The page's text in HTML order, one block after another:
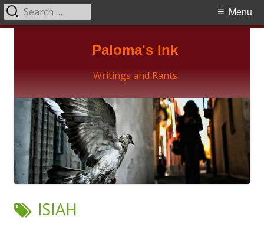
Paloma's Ink
Writings and Rants
Primary
Menu
Search
for:
TAG:
ISIAH